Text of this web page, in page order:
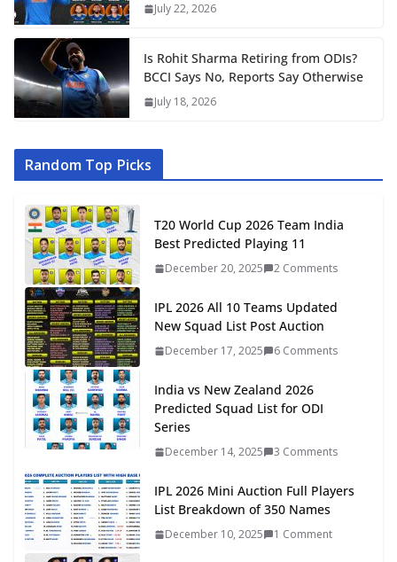
July 22, 2026
Is Rohit Sharma Retiring from ODIs?
BCCI Says No, Reports Say Otherwise
July 18, 2026
Random Top Picks
T20 World Cup 2026 Team India
Best Predicted Playing 11
December 20, 2025 2 Comments
IPL 2026 All 10 Teams Updated
New Squad List Post Auction
December 17, 2025 6 Comments
India vs New Zealand 2026
Predicted Squad List for ODI
Series
December 14, 2025 3 Comments
IPL 2026 Mini Auction Full Players
List Breakdown of 350 Names
December 10, 2025 1 Comment